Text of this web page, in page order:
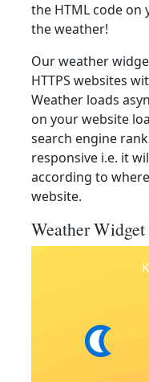
the HTML code on
the weather!
Our weather
HTTPS websites
Weather loads
on your website
search engine
responsive i.e. it
according to
website.
Weather Widget